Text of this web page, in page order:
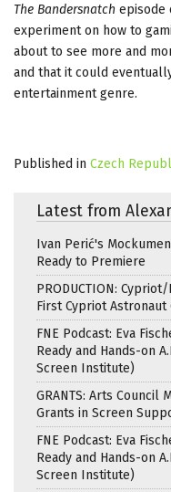
The Bandersnatch episode
experiment on how to
about to see more and
and that it could
entertainment genre.
Published in Czech
Latest from
Ivan Perić's
Ready to Premiere
PRODUCTION:
First Cypriot
FNE Podcast: Eva
Ready and Hands-on
Screen Institute)
GRANTS: Arts Council
Grants in Screen
FNE Podcast: Eva
Ready and Hands-on
Screen Institute)